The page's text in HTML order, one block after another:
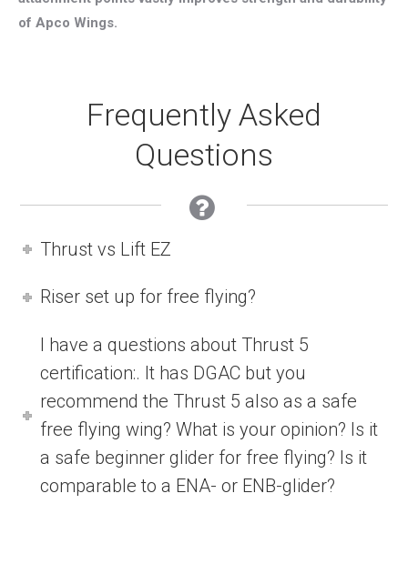
of Apco Wings.
Frequently Asked
Questions
Thrust vs Lift EZ
Riser set up for free flying?
I have a questions about Thrust 5
certification:. It has DGAC but you
recommend the Thrust 5 also as a safe
free flying wing? What is your opinion? Is it
a safe beginner glider for free flying? Is it
comparable to a ENA- or ENB-glider?